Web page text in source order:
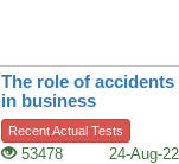
The role of accidents
in business
Recent Actual Tests
53478 24-Aug-22